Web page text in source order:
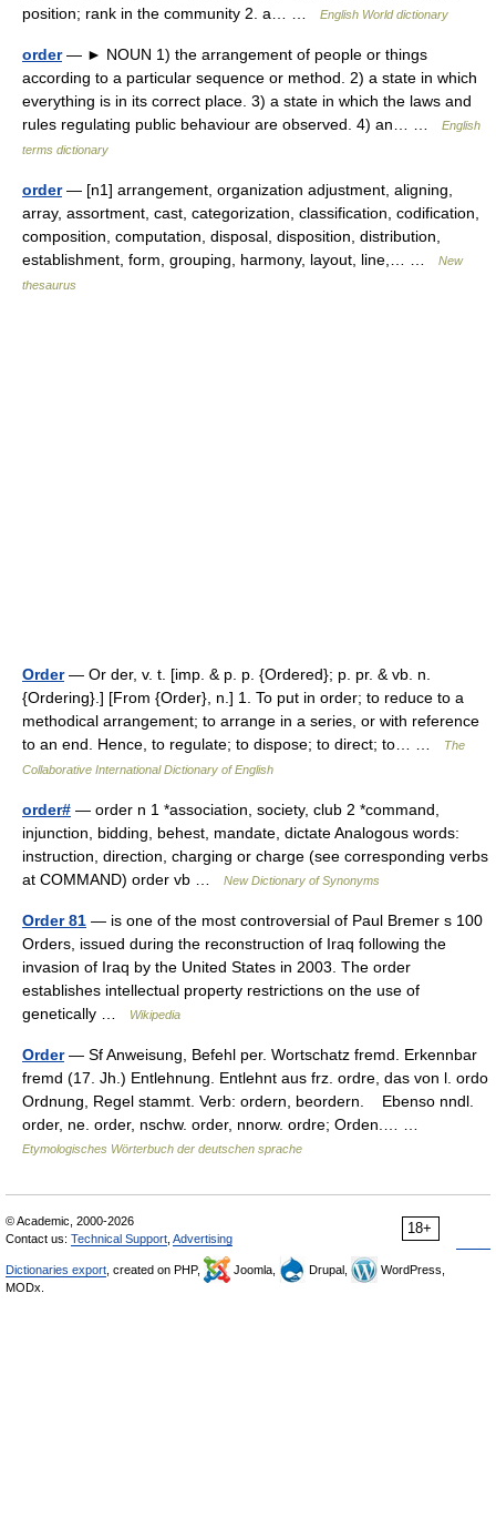
position; rank in the community 2. a… …
English World dictionary
order— ► NOUN 1) the arrangement of people or things
according to a particular sequence or method. 2) a state in which
everything is in its correct place. 3) a state in which the laws and
rules regulating public behaviour are observed. 4) an… …
English
terms dictionary
order— [n1] arrangement, organization adjustment, aligning,
array, assortment, cast, categorization, classification, codification,
composition, computation, disposal, disposition, distribution,
establishment, form, grouping, harmony, layout, line,… …
New
thesaurus
Order— Or der, v. t. [imp. & p. p. {Ordered}; p. pr. & vb. n.
{Ordering}.] [From {Order}, n.] 1. To put in order; to reduce to a
methodical arrangement; to arrange in a series, or with reference
to an end. Hence, to regulate; to dispose; to direct; to… …
The
Collaborative International Dictionary of English
order# — order n 1 *association, society, club 2 *command,
injunction, bidding, behest, mandate, dictate Analogous words:
instruction, direction, charging or charge (see corresponding verbs
at COMMAND) order vb …
New Dictionary of Synonyms
Order 81 — is one of the most controversial of Paul Bremer s 100
Orders, issued during the reconstruction of Iraq following the
invasion of Iraq by the United States in 2003. The order
establishes intellectual property restrictions on the use of
genetically …
Wikipedia
Order— Sf Anweisung, Befehl per. Wortschatz fremd. Erkennbar
fremd (17. Jh.) Entlehnung. Entlehnt aus frz. ordre, das von l. ordo
Ordnung, Regel stammt. Verb: ordern, beordern. Ebenso nndl.
order, ne. order, nschw. order, nnorw. ordre; Orden.… …
Etymologisches Wörterbuch der deutschen sprache
18+
© Academic, 2000-2026
Contact us: Technical Support Advertising
Dictionaries export , created on PHP, Joomla, Drupal,
WordPress,
MODx.